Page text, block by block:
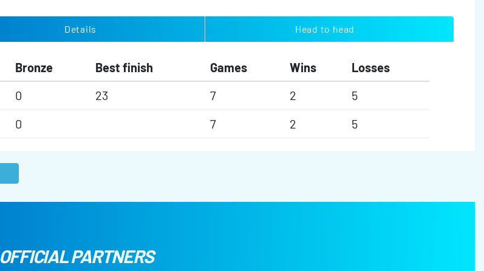
Details Head to head
Bronze Best finish Games Wins
Losses
0 23 7 2
5
0 7 2 5
OFFICIAL PARTNERS